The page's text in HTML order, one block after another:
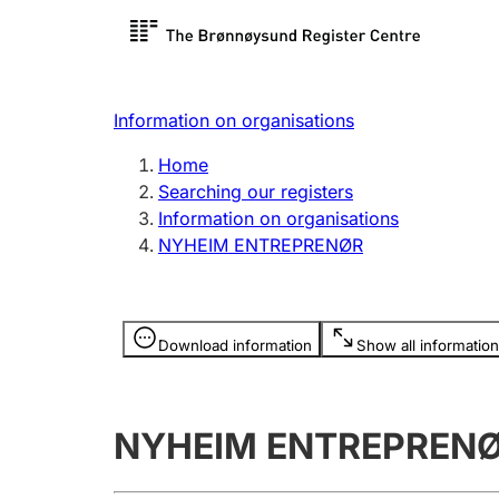
Register search
Limited
Register, change, close
licence
Information on organisations
Home
Searching our registers
Information on organisations
NYHEIM ENTREPRENØR
Download information Show all information
Information is hidden
NYHEIM